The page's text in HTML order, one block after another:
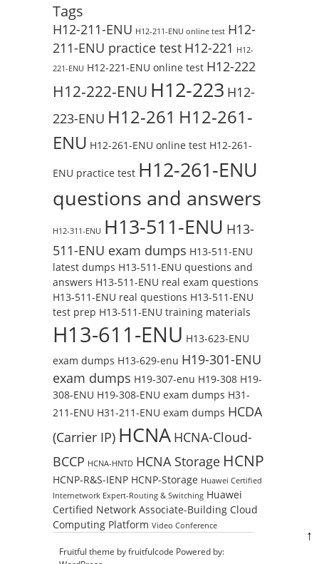
Tags
H12-211-ENU H12-211-ENU online test H12-
211-ENU practice test H12-221 H12-
221-ENU H12-221-ENU online test H12-222
H12-222-ENU H12-223 H12-
223-ENU H12-261 H12-261-
ENU H12-261-ENU online test H12-261-
ENU practice test H12-261-ENU
questions and answers
H12-311-ENU H13-511-ENU H13-
511-ENU exam dumps H13-511-ENU
latest dumps H13-511-ENU questions and
answers H13-511-ENU real exam questions
H13-511-ENU real questions H13-511-ENU
test prep H13-511-ENU training materials
H13-611-ENU H13-623-ENU
exam dumps H13-629-enu H19-301-ENU
exam dumps H19-307-enu H19-308 H19-
308-ENU H19-308-ENU exam dumps H31-
211-ENU H31-211-ENU exam dumps HCDA
(Carrier IP) HCNA HCNA-Cloud-
BCCP HCNA-HNTD HCNA Storage HCNP
HCNP-R&S-IENP HCNP-Storage Huawei Certified
Internetwork Expert-Routing & Switching Huawei
Certified Network Associate-Building Cloud
Computing Platform Video Conference
Fruitful theme byfruitfulcode Powered by:
↑